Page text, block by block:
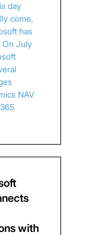
day
come,
has
On July
NAV
with